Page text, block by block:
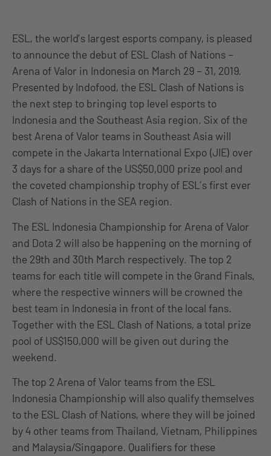
ESL, the world’s largest esports company, is pleased
to announce the debut of ESL Clash of Nations –
Arena of Valor in Indonesia on March 29 – 31, 2019.
Presented by Indofood, the ESL Clash of Nations is
the next step to bringing top level esports to
Indonesia and the Southeast Asia region. Six of the
best Arena of Valor teams in Southeast Asia will
compete in the Jakarta International Expo (JIE) over
3 days for a share of the US$50,000 prize pool and
the coveted championship trophy of ESL’s first ever
Clash of Nations in the SEA region.
The ESL Indonesia Championship for Arena of Valor
and Dota 2 will also be happening on the morning of
the 29th and 30th March respectively. The top 2
teams for each title will compete in the Grand Finals,
where the respective winners will be crowned the
best team in Indonesia in front of the local fans.
Together with the ESL Clash of Nations, a total prize
pool of US$150,000 will be given out during the
weekend.
The top 2 Arena of Valor teams from the ESL
Indonesia Championship will also qualify themselves
to the ESL Clash of Nations, where they will be joined
by 4 other teams from Thailand, Vietnam, Philippines
and Malaysia/Singapore. Qualifiers for these